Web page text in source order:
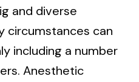
and diverse
circumstances can
including a number
Anesthetic